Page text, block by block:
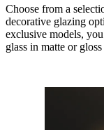
Choose from a
decorative glazing
exclusive models,
glass in matte or